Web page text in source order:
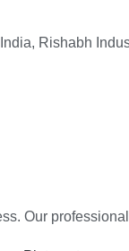
Rishabh
Our